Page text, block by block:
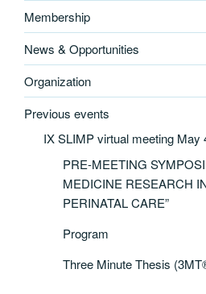
Membership
News & Opportunities
Organization
Previous events
IX SLIMP virtual meeting May
PRE-MEETING
MEDICINE RESEARCH
PERINATAL CARE”
Program
Three Minute Thesis